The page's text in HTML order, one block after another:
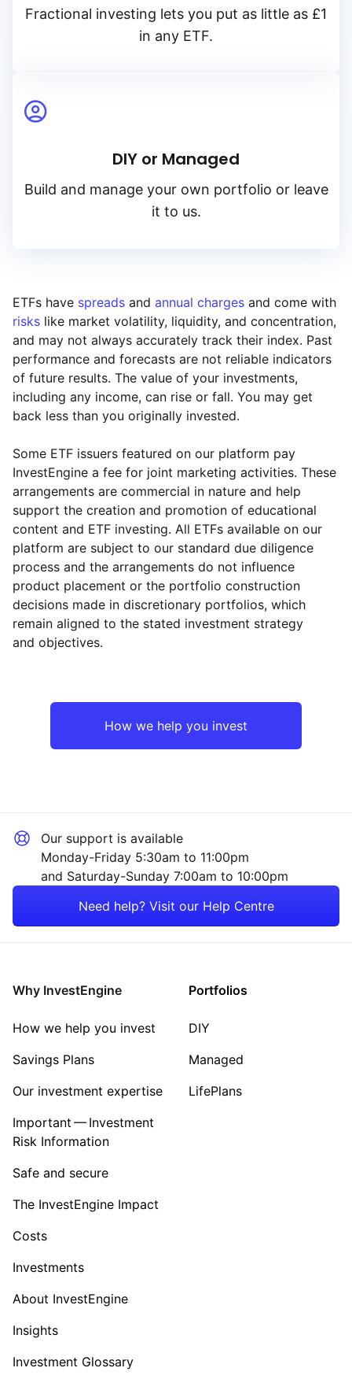
Reset Region
Asia ex-Japan
Reset Sector
Fractional investing lets you put as little as £1
in any ETF.
DIY or Managed
Build and manage your own portfolio or leave
it to us.
ETFs have spreads and annual charges and come with
risks like market volatility, liquidity, and concentration,
and may not always accurately track their index. Past
performance and forecasts are not reliable indicators
of future results. The value of your investments,
including any income, can rise or fall. You may get
back less than you originally invested.
Some ETF issuers featured on our platform pay
InvestEngine a fee for joint marketing activities. These
arrangements are commercial in nature and help
support the creation and promotion of educational
content and ETF investing. All ETFs available on our
platform are subject to our standard due diligence
process and the arrangements do not influence
product placement or the portfolio construction
decisions made in discretionary portfolios, which
remain aligned to the stated investment strategy
and objectives.
How we help you invest
Our support is available
Monday-Friday 5:30am to 11:00pm
and Saturday-Sunday 7:00am to 10:00pm
Need help? Visit our Help Centre
Why InvestEngine
How we help you invest
Savings Plans
Our investment expertise
Important — Investment
Risk Information
Safe and secure
The InvestEngine Impact
Costs
Investments
About InvestEngine
Insights
Investment Glossary
Portfolios
DIY
Managed
LifePlans